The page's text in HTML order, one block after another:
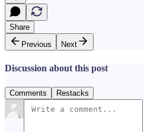
Share
Previous
Next
Discussion about this post
Comments Restacks